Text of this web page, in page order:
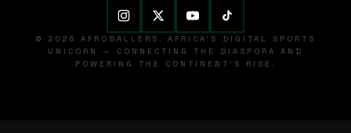
© 2026 AFROBALLERS. AFRICA'S DIGITAL SPORTS
UNICORN — CONNECTING THE DIASPORA AND
POWERING THE CONTINENT'S RISE.